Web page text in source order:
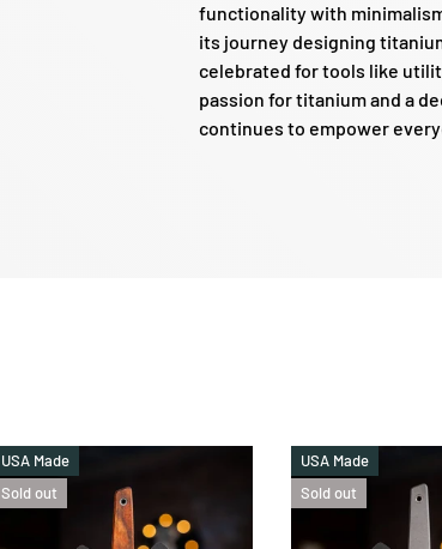
functionality with
its journey designing
celebrated for tools like
passion for titanium and a
continues to empower
USA Made
Sold out
USA Made
Sold out